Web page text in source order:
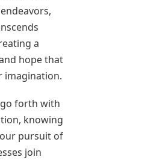
a
hope that
imagination.
forth with
knowing
pursuit of
join